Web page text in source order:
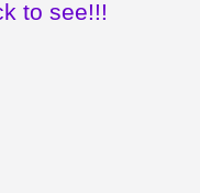
to see!!!